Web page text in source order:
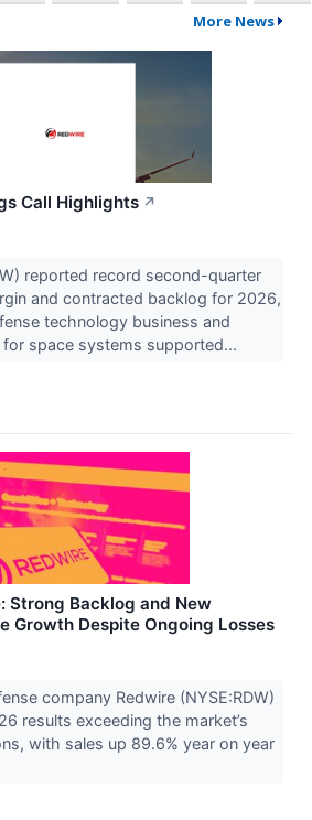
More News
Call Highlights ↗
reported record second-quarter
and contracted backlog for 2026,
technology business and
space systems supported...
Strong Backlog and New
Growth Despite Ongoing Losses
company Redwire (NYSE:RDW)
results exceeding the market’s
with sales up 89.6% year on year